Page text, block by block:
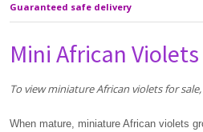
Guaranteed safe delivery
Mini African Violets
To view miniature African violets for
When mature, miniature African violets